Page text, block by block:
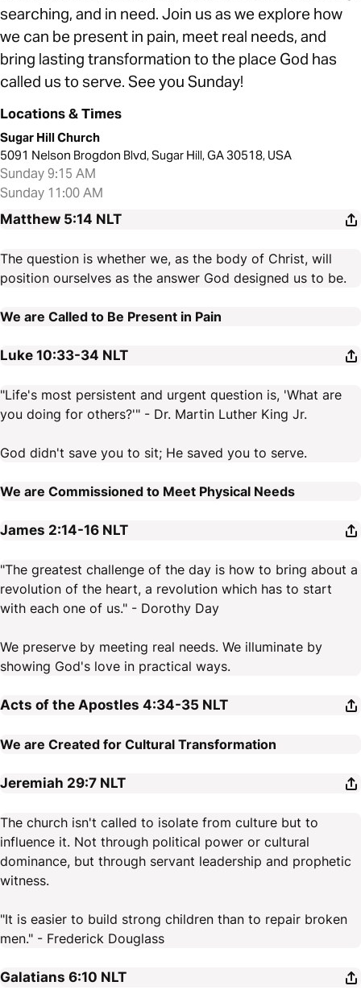
searching, and in need. Join us as we explore how
we can be present in pain, meet real needs, and
bring lasting transformation to the place God has
called us to serve. See you Sunday!
Locations & Times
Sugar Hill Church
5091 Nelson Brogdon Blvd, Sugar Hill, GA 30518, USA
Sunday 9:15 AM
Sunday 11:00 AM
Matthew 5:14 NLT
The question is whether we, as the body of Christ, will
position ourselves as the answer God designed us to be.
We are Called to Be Present in Pain
Luke 10:33-34 NLT
"Life's most persistent and urgent question is, 'What are
you doing for others?'" - Dr. Martin Luther King Jr.
God didn't save you to sit; He saved you to serve.
We are Commissioned to Meet Physical Needs
James 2:14-16 NLT
"The greatest challenge of the day is how to bring about a
revolution of the heart, a revolution which has to start
with each one of us." - Dorothy Day
We preserve by meeting real needs. We illuminate by
showing God's love in practical ways.
Acts of the Apostles 4:34-35 NLT
We are Created for Cultural Transformation
Jeremiah 29:7 NLT
The church isn't called to isolate from culture but to
influence it. Not through political power or cultural
dominance, but through servant leadership and prophetic
witness.
"It is easier to build strong children than to repair broken
men." - Frederick Douglass
Galatians 6:10 NLT